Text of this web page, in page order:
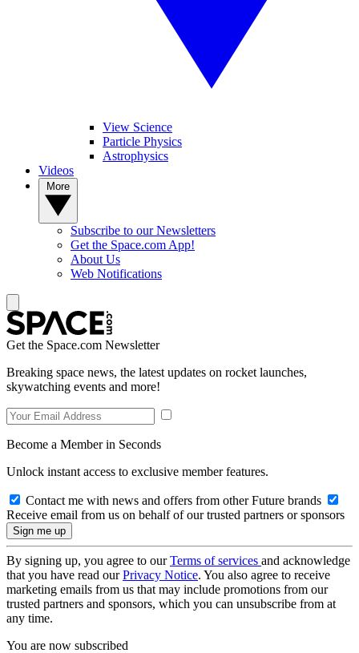
View Science
Particle Physics
Astrophysics
Videos
Subscribe to our Newsletters
Get the Space.com App!
About Us
Web Notifications
Get the Space.com Newsletter
Breaking space news, the latest updates on rocket launches,
skywatching events and more!
Become a Member in Seconds
Unlock instant access to exclusive member features.
Contact me with news and offers from other Future brands
Receive email from us on behalf of our trusted partners or sponsors
By signing up, you agree to ourTerms of services and acknowledge
that you have read ourPrivacy Notice. You also agree to receive
marketing emails from us that may include promotions from our
trusted partners and sponsors, which you can unsubscribe from at
any time.
You are now subscribed